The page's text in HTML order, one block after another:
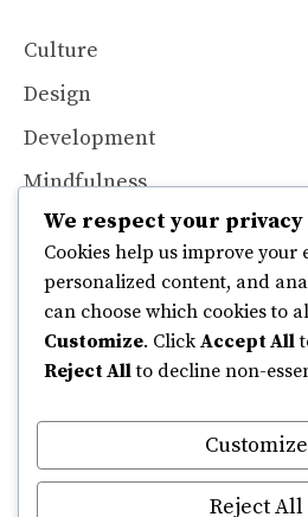
Culture
Design
Development
Mindfulness
Productivity
Technology
Contributors
If you are interested in
Read, please reach out to
editorial [at] read.com to
We respect your privacy
Cookies help us improve your
personalized content, and
can choose which cookies to
Customize. ClickAccept All
Reject Allto decline non-
Customize
Reject All